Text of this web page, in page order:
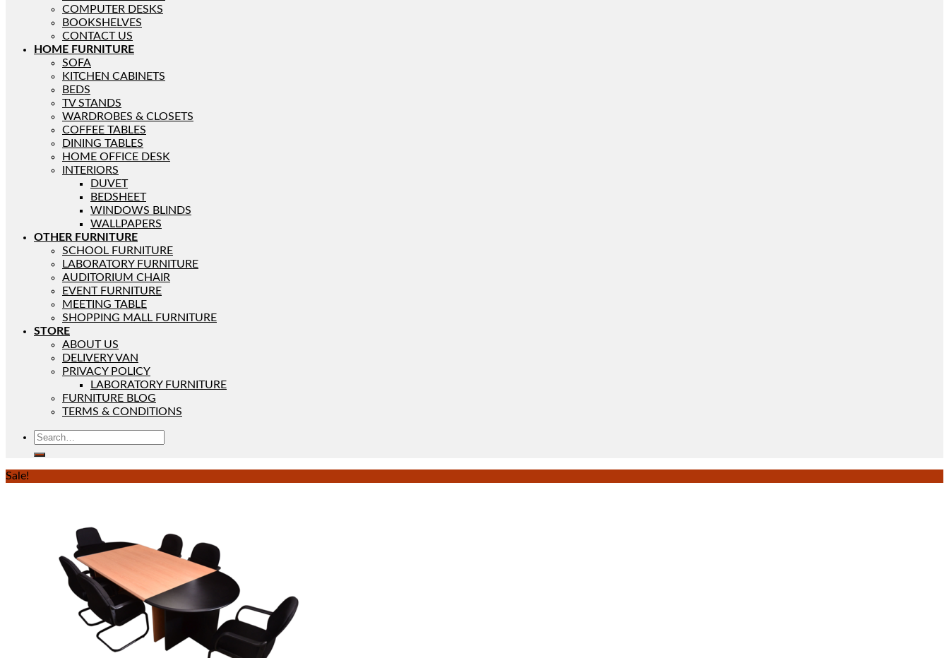
COMPUTER DESKS
BOOKSHELVES
CONTACT US
HOME FURNITURE
SOFA
KITCHEN CABINETS
BEDS
TV STANDS
WARDROBES & CLOSETS
COFFEE TABLES
DINING TABLES
HOME OFFICE DESK
INTERIORS
DUVET
BEDSHEET
WINDOWS BLINDS
WALLPAPERS
OTHER FURNITURE
SCHOOL FURNITURE
LABORATORY FURNITURE
AUDITORIUM CHAIR
EVENT FURNITURE
MEETING TABLE
SHOPPING MALL FURNITURE
STORE
ABOUT US
DELIVERY VAN
PRIVACY POLICY
LABORATORY FURNITURE
FURNITURE BLOG
TERMS & CONDITIONS
Sale!